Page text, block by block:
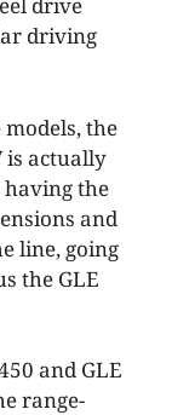
drive
driving
models, the
is actually
the
and
line, going
the GLE
and GLE
range-